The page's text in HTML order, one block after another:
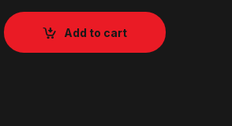
Add to cart